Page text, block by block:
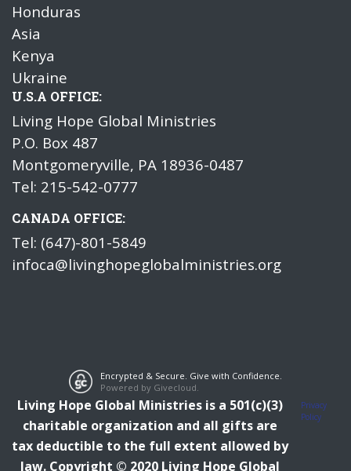
Honduras
Asia
Kenya
Ukraine
U.S.A OFFICE:
Living Hope Global Ministries
P.O. Box 487
Montgomeryville, PA 18936-0487
Tel: 215-542-0777
CANADA OFFICE:
Tel: (647)-801-5849
infoca@livinghopeglobalministries.org
Encrypted & Secure. Give with Confidence.
Powered by Givecloud.
Living Hope Global Ministries is a 501(c)(3)
charitable organization and all gifts are
tax deductible to the full extent allowed by
law. Copyright © 2020 Living Hope Global
Privacy
Policy